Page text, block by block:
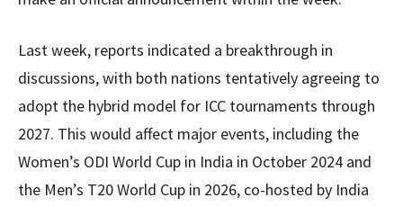
Last week, reports indicated a breakthrough in
discussions, with both nations tentatively agreeing to
adopt the hybrid model for ICC tournaments through
2027. This would affect major events, including the
Women’s ODI World Cup in India in October 2024 and
the Men’s T20 World Cup in 2026, co-hosted by India